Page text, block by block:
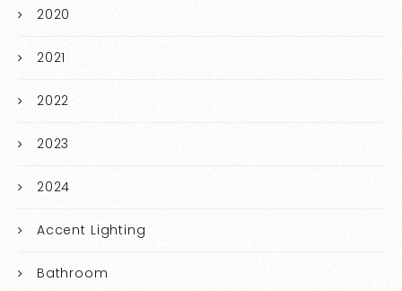
2020
2021
2022
2023
2024
Accent Lighting
Bathroom